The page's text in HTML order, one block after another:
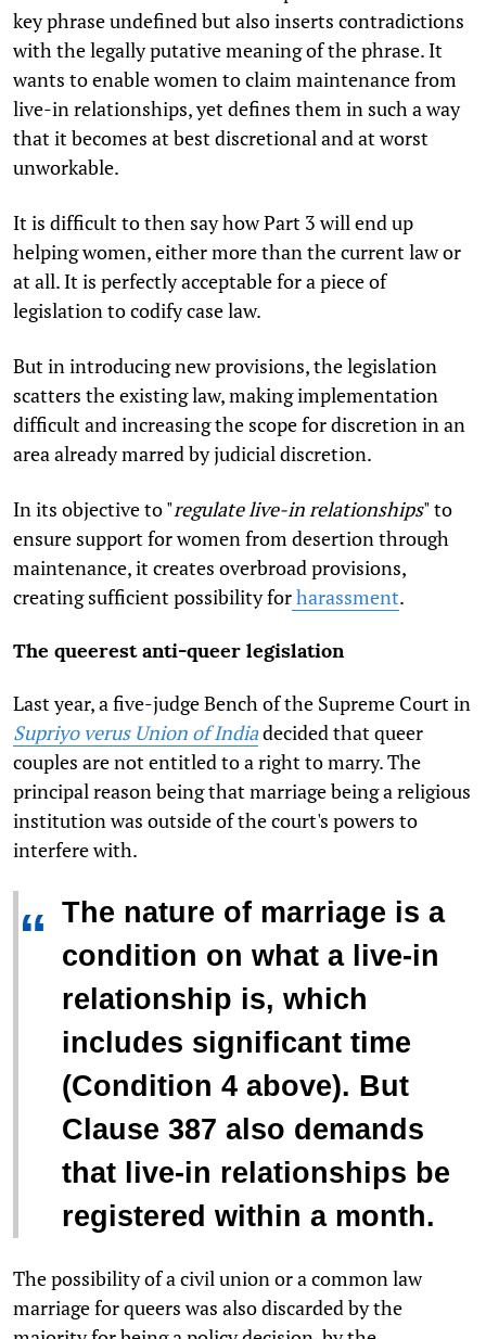
key phrase undefined but also inserts contradictions
with the legally putative meaning of the phrase. It
wants to enable women to claim maintenance from
live-in relationships, yet defines them in such a way
that it becomes at best discretional and at worst
unworkable.
It is difficult to then say how Part 3 will end up
helping women, either more than the current law or
at all. It is perfectly acceptable for a piece of
legislation to codify case law.
But in introducing new provisions, the legislation
scatters the existing law, making implementation
difficult and increasing the scope for discretion in an
area already marred by judicial discretion.
In its objective to "regulate live-in relationships" to
ensure support for women from desertion through
maintenance, it creates overbroad provisions,
creating sufficient possibility forharassment.
The queerest anti-queer legislation
Last year, a five-judge Bench of the Supreme Court in
Supriyo verus Union of Indiadecided that queer
couples are not entitled to a right to marry. The
principal reason being that marriage being a religious
institution was outside of the court's powers to
interfere with.
“ The nature of marriage is a
condition on what a live-in
relationship is, which
includes significant time
(Condition 4 above). But
Clause 387 also demands
that live-in relationships be
registered within a month.
The possibility of a civil union or a common law
marriage for queers was also discarded by the